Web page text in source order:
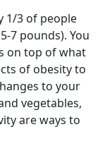
1/3 of people
7 pounds). You
on top of what
of obesity to
to your
vegetables,
are ways to